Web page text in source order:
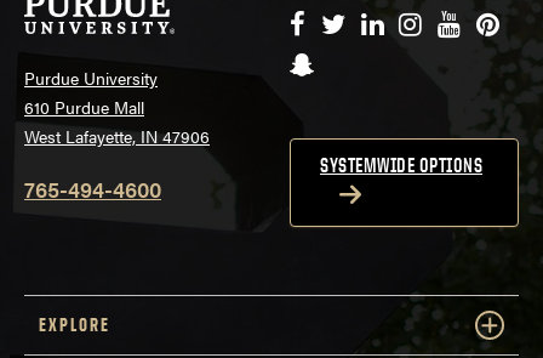
Purdue University
610 Purdue Mall
West Lafayette, IN 47906
765-494-4600
Facebook
TwitterLinkedIn
Instagram
YouTube
Snapchat
SYSTEMWIDE OPTIONS
EXPLORE